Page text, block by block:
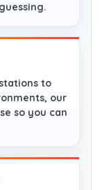
to
our
so you can